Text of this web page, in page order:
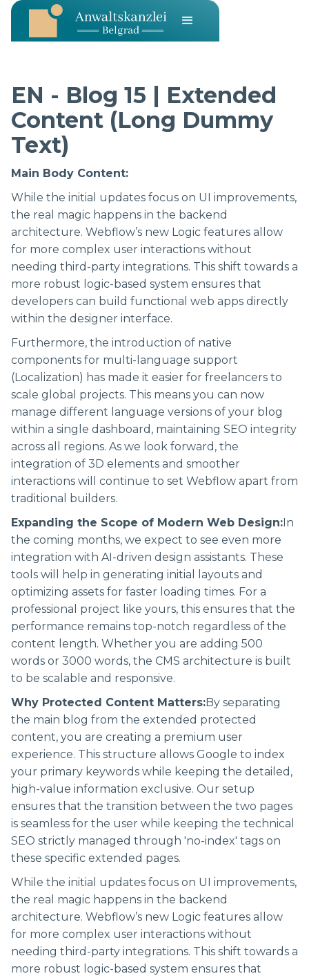
EN - Blog 15 | Extended
Content (Long Dummy
Text)
Main Body Content:
While the initial updates focus on UI improvements,
the real magic happens in the backend
architecture. Webflow’s new Logic features allow
for more complex user interactions without
needing third-party integrations. This shift towards a
more robust logic-based system ensures that
developers can build functional web apps directly
within the designer interface.
Furthermore, the introduction of native
components for multi-language support
(Localization) has made it easier for freelancers to
scale global projects. This means you can now
manage different language versions of your blog
within a single dashboard, maintaining SEO integrity
across all regions. As we look forward, the
integration of 3D elements and smoother
interactions will continue to set Webflow apart from
traditional builders.
Expanding the Scope of Modern Web Design:In
the coming months, we expect to see even more
integration with AI-driven design assistants. These
tools will help in generating initial layouts and
optimizing assets for faster loading times. For a
professional project like yours, this ensures that the
performance remains top-notch regardless of the
content length. Whether you are adding 500
words or 3000 words, the CMS architecture is built
to be scalable and responsive.
Why Protected Content Matters:By separating
the main blog from the extended protected
content, you are creating a premium user
experience. This structure allows Google to index
your primary keywords while keeping the detailed,
high-value information exclusive. Our setup
ensures that the transition between the two pages
is seamless for the user while keeping the technical
SEO strictly managed through 'no-index' tags on
these specific extended pages.
While the initial updates focus on UI improvements,
the real magic happens in the backend
architecture. Webflow’s new Logic features allow
for more complex user interactions without
needing third-party integrations. This shift towards a
more robust logic-based system ensures that